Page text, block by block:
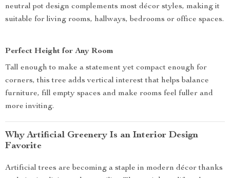
neutral pot design complements most décor styles, making it
suitable for living rooms, hallways, bedrooms or office spaces.
Perfect Height for Any Room
Tall enough to make a statement yet compact enough for
corners, this tree adds vertical interest that helps balance
furniture, fill empty spaces and make rooms feel fuller and
more inviting.
Why Artificial Greenery Is an Interior Design
Favorite
Artificial trees are becoming a staple in modern décor thanks